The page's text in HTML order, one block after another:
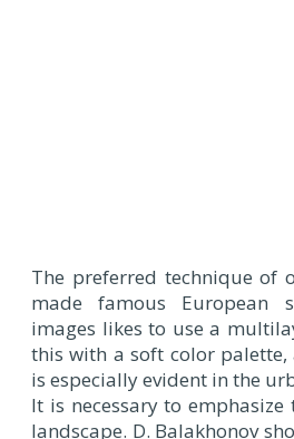
The preferred technique of
made famous European
images likes to use a
this with a soft color palette,
is especially evident in the
It is necessary to
landscape. D. Balakhonov